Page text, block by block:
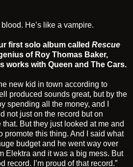
He’s like a vampire.
first solo album called Rescue
of Roy Thomas Baker,
works with Queen and The Cars.
new kid in town according to
produced sounds great, but by the
spending all the money, and I
not just on the record but on
But they just looked at me and
promote this thing. And I said what
budget and he went way over
Elektra and it was a big mess. But
record. I’m proud of that record.”